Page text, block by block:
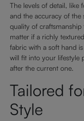
The levels of detail, like
and the accuracy of the
quality of
matter if a richly
fabric with a soft hand
will fit into your lifestyle
after the current one.
Tailored
Style